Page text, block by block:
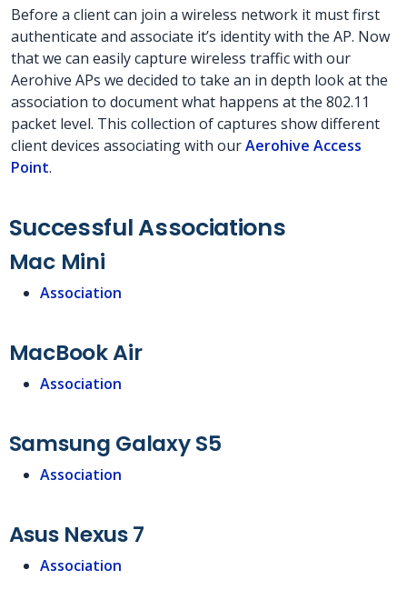
Before a client can join a wireless network it must first
authenticate and associate it’s identity with the AP. Now
that we can easily capture wireless traffic with our
Aerohive APs we decided to take an in depth look at the
association to document what happens at the 802.11
packet level. This collection of captures show different
client devices associating with ourAerohive Access
Point.
Successful Associations
Mac Mini
Association
MacBook Air
Association
Samsung Galaxy S5
Association
Asus Nexus 7
Association